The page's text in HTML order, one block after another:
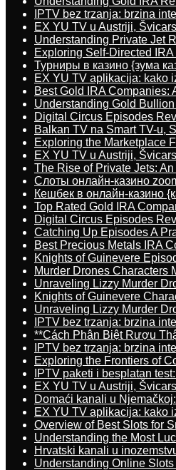
IPTV bez trzanja: brzina
EX YU TV u Austriji,
Understanding Private Jet
Exploring Self-Directed
Турниры в казино {зума
EX YU TV aplikacija: kako
Best Gold IRA Companies:
Understanding Gold
Digital Circus Episodes
Balkan TV na Smart TV-u,
Exploring the Marketplace
EX YU TV u Austriji,
The Rise of Private Jets:
Слоты онлайн-казино
Кешбек в онлайн-казино
Top Rated Gold IRA
Digital Circus Episodes
Catching Up Episodes A
Best Precious Metals IRA
Knights of Guinevere
Murder Drones Characters
Unraveling Lizzy Murder
Knights of Guinevere
Unraveling Lizzy Murder
IPTV bez trzanja: brzina
**Cách Phân Biệt Rượu
IPTV bez trzanja: brzina
Exploring the Frontiers of
IPTV paketi i besplatan
EX YU TV u Austriji,
Domaći kanali u
EX YU TV aplikacija: kako
Overview of Best Slots for
Understanding the Most
Hrvatski kanali u
Understanding Online